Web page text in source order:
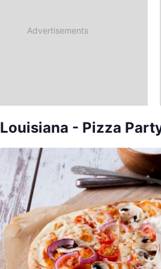
Louisiana - Pizza